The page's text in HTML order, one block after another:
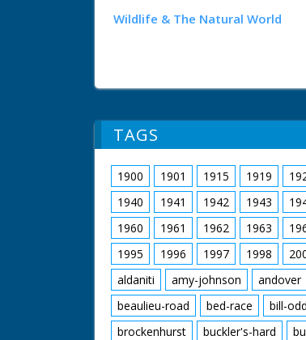
Wildlife & The Natural World
TAGS
1900 1901 1915 1919
1940
1941 1942 1943
1960
1961 1962 1963
1995
1996 1997 1998
aldaniti
amy-johnson andover
beaulieu-road
bed-race bill-
brockenhurst
buckler's-hard